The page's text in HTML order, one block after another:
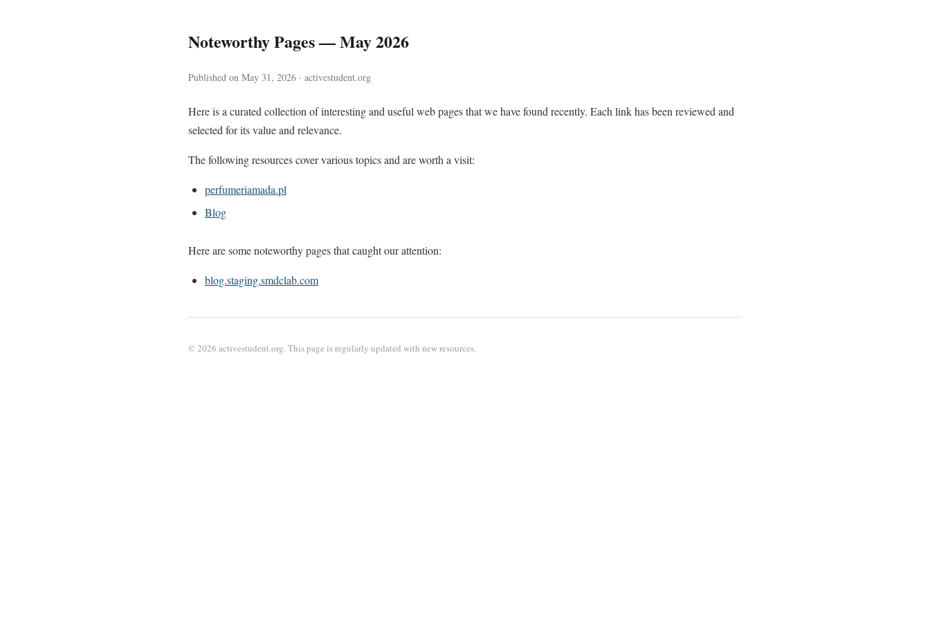
Noteworthy Pages — May 2026
Published on May 31, 2026 · activestudent.org
Here is a curated collection of interesting and useful web pages that we have found recently. Each link has been reviewed and
selected for its value and relevance.
The following resources cover various topics and are worth a visit:
perfumeriamada.pl
Blog
Here are some noteworthy pages that caught our attention:
blog.staging.smdclab.com
© 2026 activestudent.org. This page is regularly updated with new resources.